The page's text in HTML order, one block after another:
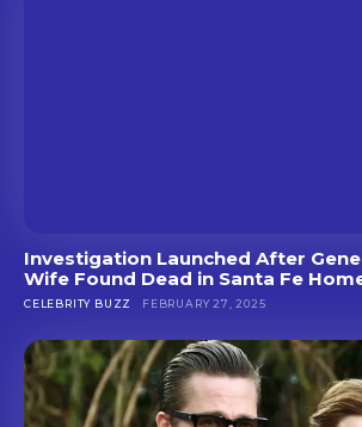
Investigation Launched After
Wife Found Dead in Santa Fe
CELEBRITY BUZZ FEBRUARY 27, 2025